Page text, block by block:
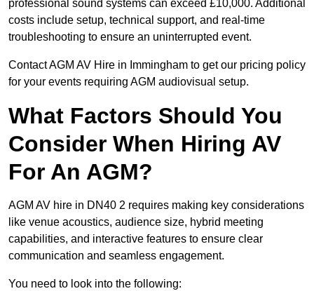
professional sound systems can exceed £10,000. Additional
costs include setup, technical support, and real-time
troubleshooting to ensure an uninterrupted event.
Contact AGM AV Hire in Immingham to get our pricing policy
for your events requiring AGM audiovisual setup.
What Factors Should You
Consider When Hiring AV
For An AGM?
AGM AV hire in DN40 2 requires making key considerations
like venue acoustics, audience size, hybrid meeting
capabilities, and interactive features to ensure clear
communication and seamless engagement.
You need to look into the following: